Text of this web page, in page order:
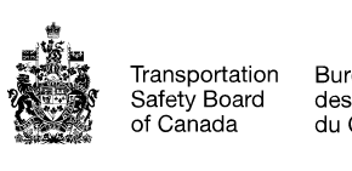
main
"About
basic
HTML
Language
selection